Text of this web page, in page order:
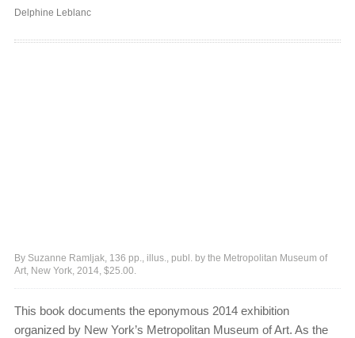
Delphine Leblanc
By Suzanne Ramljak, 136 pp., illus., publ. by the Metropolitan Museum of
Art, New York, 2014, $25.00.
This book documents the eponymous 2014 exhibition
organized by New York’s Metropolitan Museum of Art. As the